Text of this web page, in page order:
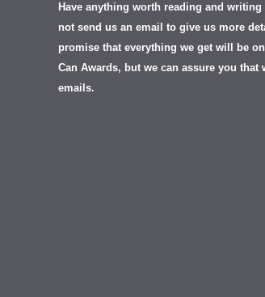
Have anything worth reading and
not send us an email to give us more
promise that everything we get will be
Can Awards, but we can assure you that
emails.